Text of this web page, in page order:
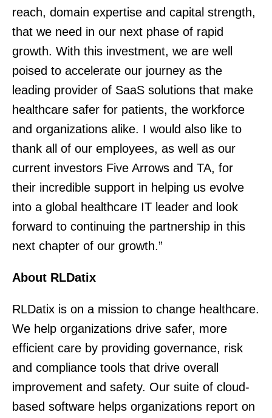
reach, domain expertise and capital strength,
that we need in our next phase of rapid
growth. With this investment, we are well
poised to accelerate our journey as the
leading provider of SaaS solutions that make
healthcare safer for patients, the workforce
and organizations alike. I would also like to
thank all of our employees, as well as our
current investors Five Arrows and TA, for
their incredible support in helping us evolve
into a global healthcare IT leader and look
forward to continuing the partnership in this
next chapter of our growth.”
About RLDatix
RLDatix is on a mission to change healthcare.
We help organizations drive safer, more
efficient care by providing governance, risk
and compliance tools that drive overall
improvement and safety. Our suite of cloud-
based software helps organizations report on